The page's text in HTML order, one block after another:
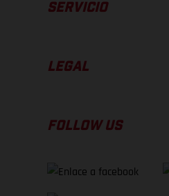
SERVICIO
LEGAL
FOLLOW US